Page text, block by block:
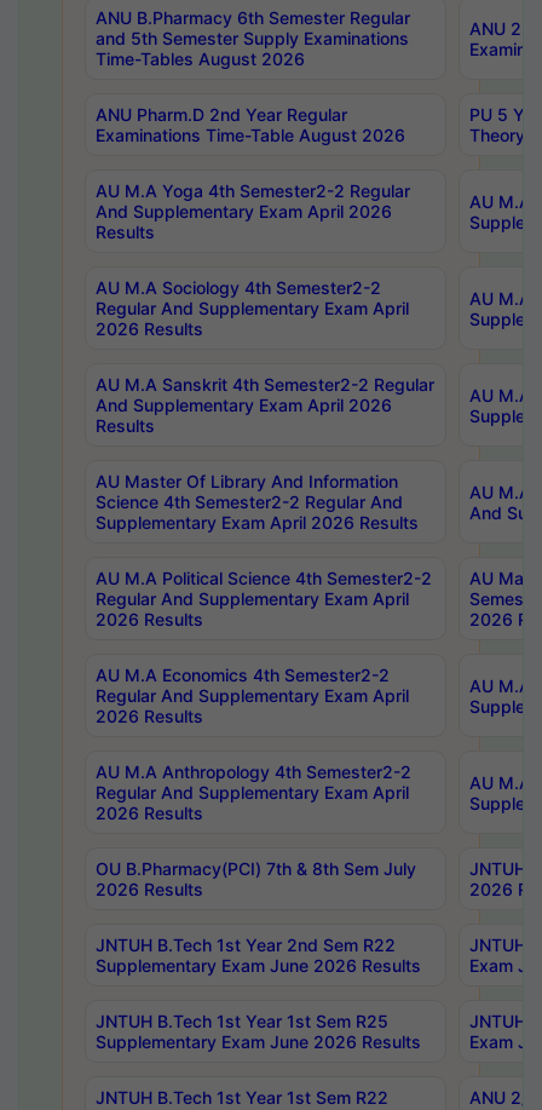
ANU B.Pharmacy 6th Semester Regular
and 5th Semester Supply Examinations
Time-Tables August 2026
ANU
ANU Pharm.D 2nd Year Regular
Examinations Time-Table August 2026
PU 5
Theory
AU M.A Yoga 4th Semester2-2 Regular
And Supplementary Exam April 2026
Results
AU M.A
AU M.A Sociology 4th Semester2-2
Regular And Supplementary Exam April
2026 Results
AU M.A
AU M.A Sanskrit 4th Semester2-2 Regular
And Supplementary Exam April 2026
Results
AU M.A
AU Master Of Library And Information
Science 4th Semester2-2 Regular And
Supplementary Exam April 2026 Results
AU M.A
And
AU M.A Political Science 4th Semester2-2
Regular And Supplementary Exam April
2026 Results
AU
2026
AU M.A Economics 4th Semester2-2
Regular And Supplementary Exam April
2026 Results
AU M.A
AU M.A Anthropology 4th Semester2-2
Regular And Supplementary Exam April
2026 Results
AU M.A
OU B.Pharmacy(PCI) 7th & 8th Sem July
2026 Results
JNTUH
2026
JNTUH B.Tech 1st Year 2nd Sem R22
Supplementary Exam June 2026 Results
JNTUH
Exam
JNTUH B.Tech 1st Year 1st Sem R25
Supplementary Exam June 2026 Results
JNTUH
Exam
JNTUH B.Tech 1st Year 1st Sem R22
ANU 2/